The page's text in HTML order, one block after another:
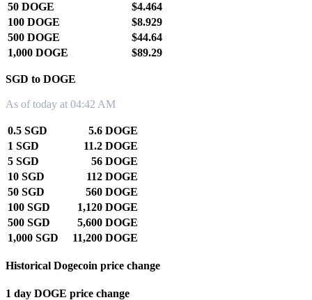
50 DOGE
$4.464
100 DOGE
$8.929
500 DOGE
$44.64
1,000 DOGE
$89.29
SGD to DOGE
As of today at 04:42 AM
0.5 SGD
5.6 DOGE
1 SGD
11.2 DOGE
5 SGD
56 DOGE
10 SGD
112 DOGE
50 SGD
560 DOGE
100 SGD
1,120 DOGE
500 SGD
5,600 DOGE
1,000 SGD
11,200 DOGE
Historical Dogecoin price change
1 day DOGE price change